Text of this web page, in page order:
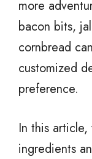
more
bacon bits,
cornbread
customized
preference.
In this
ingredients